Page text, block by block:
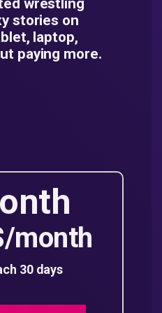
wrestling
stories on
laptop,
paying more.
month
30 days